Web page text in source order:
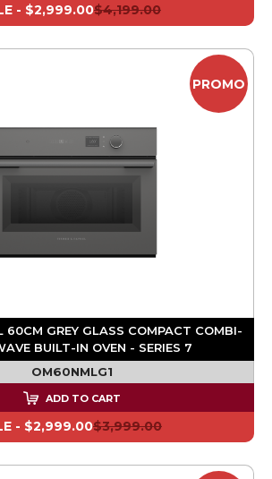
$4,199.00
- $2,999.00
PROMO
60CM GREY GLASS COMPACT COMBI-
BUILT-IN OVEN - SERIES 7
OM60NMLG1
ADD TO CART
$3,999.00
- $2,999.00